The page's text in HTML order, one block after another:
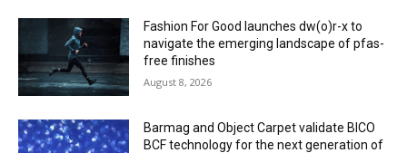
Fashion For Good launches dw(o)r-x to
navigate the emerging landscape of pfas-
free finishes
August 8, 2026
Barmag and Object Carpet validate BICO
BCF technology for the next generation of